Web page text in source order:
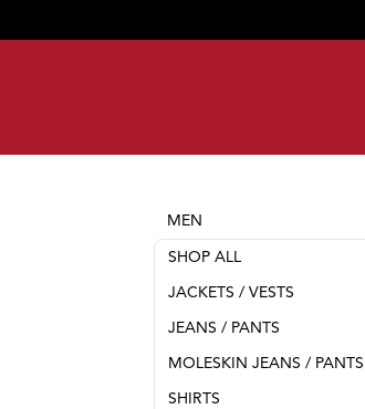
MEN
SHOP ALL
JACKETS / VESTS
JEANS / PANTS
MOLESKIN JEANS / PANTS
SHIRTS